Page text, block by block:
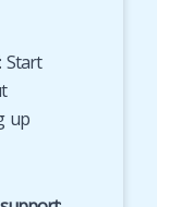
Start
up